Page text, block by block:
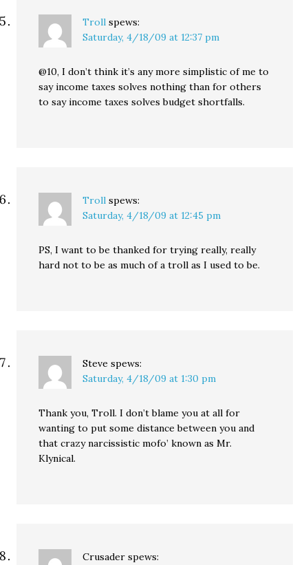
Troll spews:
Saturday, 4/18/09 at 12:37 pm
@10, I don’t think it’s any more simplistic of me to
say income taxes solves nothing than for others
to say income taxes solves budget shortfalls.
Troll spews:
Saturday, 4/18/09 at 12:45 pm
PS, I want to be thanked for trying really, really
hard not to be as much of a troll as I used to be.
Steve spews:
Saturday, 4/18/09 at 1:30 pm
Thank you, Troll. I don’t blame you at all for
wanting to put some distance between you and
that crazy narcissistic mofo’ known as Mr.
Klynical.
Crusader spews: